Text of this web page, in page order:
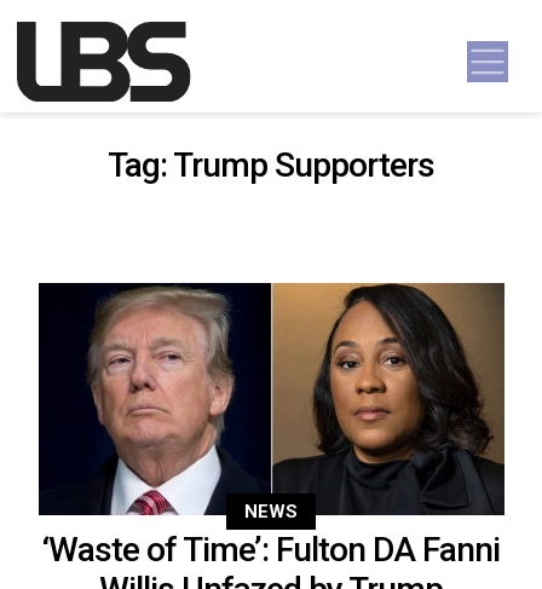
Main Navigation
Tag:Trump Supporters
NEWS
‘Waste of Time’: Fulton DA Fanni